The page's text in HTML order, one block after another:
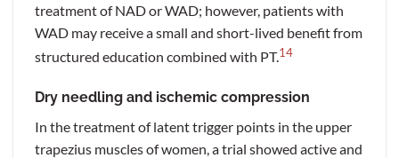
treatment of NAD or WAD; however, patients with
WAD may receive a small and short-lived benefit from
structured education combined with PT.14
Dry needling and ischemic compression
In the treatment of latent trigger points in the upper
trapezius muscles of women, a trial showed active and